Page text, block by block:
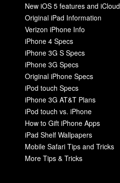
New iOS 5 features and iCloud
Original iPad Information
Verizon iPhone Info
iPhone 4 Specs
iPhone 3G S Specs
iPhone 3G Specs
Original iPhone Specs
iPod touch Specs
iPhone 3G AT&T Plans
iPod touch vs. iPhone
How to Gift iPhone Apps
iPad Shelf Wallpapers
Mobile Safari Tips and Tricks
More Tips & Tricks